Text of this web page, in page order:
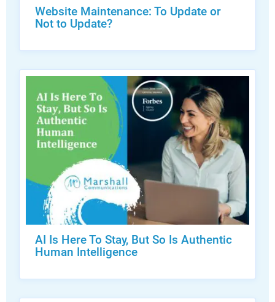
Website Maintenance: To Update or
Not to Update?
AI Is Here To Stay, But So Is Authentic
Human Intelligence